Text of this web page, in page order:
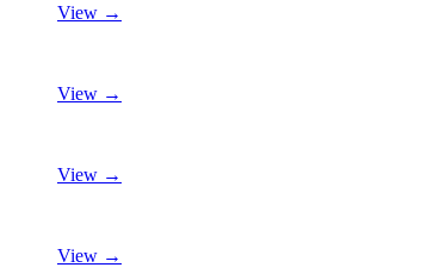
View →
View →
View →
View →